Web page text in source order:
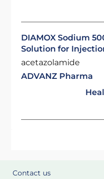
DIAMOX Sodium
Solution for
acetazolamide
ADVANZ Pharma
Contact us